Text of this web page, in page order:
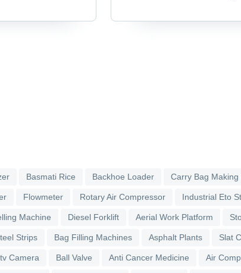
Basmati Rice Backhoe Loader Carry Bag Making
Flowmeter Rotary Air Compressor Industrial Eto
Machine Diesel Forklift Aerial Work Platform
Strips Bag Filling Machines Asphalt Plants Slat
Camera Ball Valve Anti Cancer Medicine Air